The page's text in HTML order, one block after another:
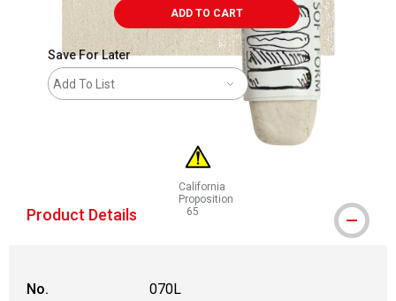
ADD TO CART
Save For Later
Add To List
California
Proposition
65
WARNING: CANCER AND
Product Details
No.
070L